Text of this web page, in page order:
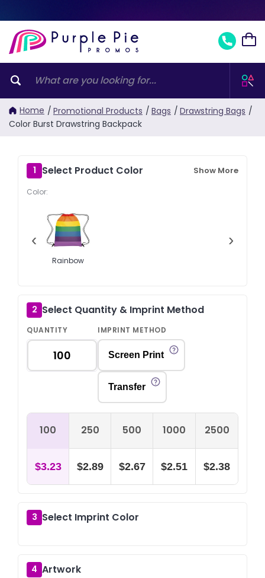
Home / Promotional Products / Bags / Drawstring Bags /
Color Burst Drawstring Backpack
1 Select Product Color Show More
Color:
‹
Rainbow
›
2 Select Quantity & Imprint Method
QUANTITY IMPRINT METHOD
Screen Print
Transfer
100 250 500 1000 2500
$3.23 $2.89 $2.67 $2.51 $2.38
3 Select Imprint Color
4 Artwork